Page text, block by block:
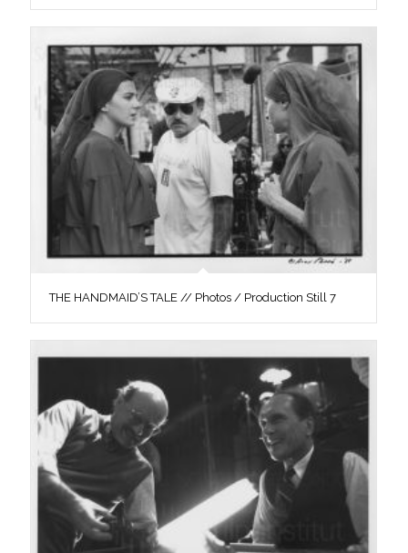
THE HANDMAID’S TALE // Photos / Production Still 7